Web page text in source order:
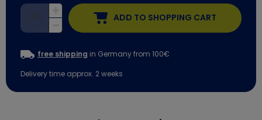
ADD TO SHOPPING CART
free shipping in Germany from 100€
Delivery time approx. 2 weeks